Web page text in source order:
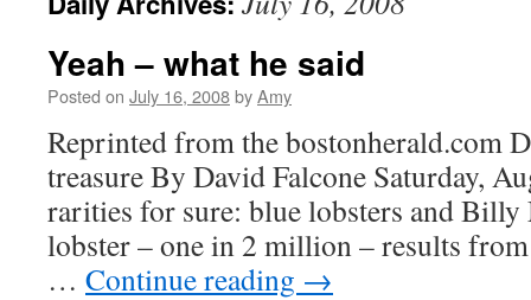
Yeah – what he said
Posted on July 16, 2008byAmy
Reprinted from the bostonherald.com
treasure By David Falcone Saturday,
rarities for sure: blue lobsters and
lobster – one in 2 million – results
… Continue reading →